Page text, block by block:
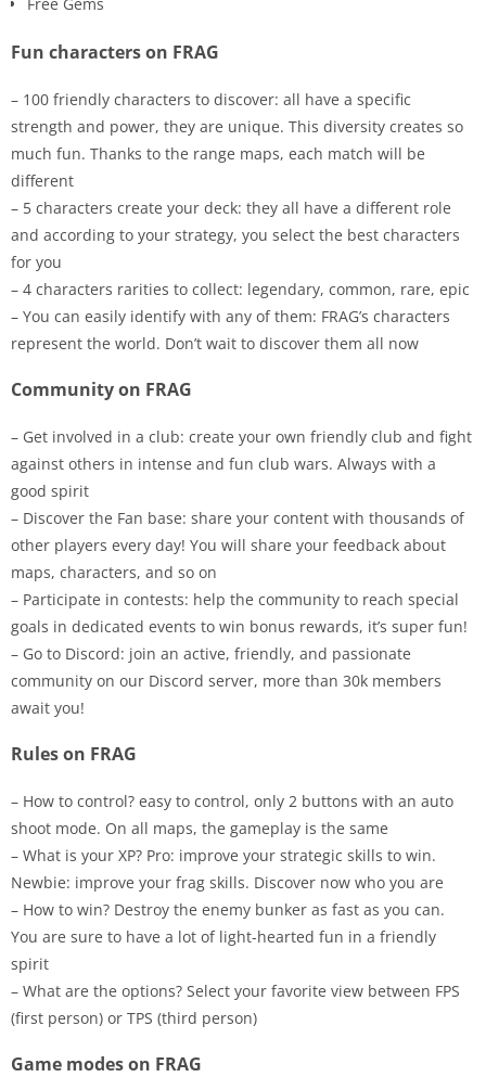
Fun characters on FRAG
– 100 friendly characters to discover: all have a specific
strength and power, they are unique. This diversity creates so
much fun. Thanks to the range maps, each match will be
different
– 5 characters create your deck: they all have a different role
and according to your strategy, you select the best characters
for you
– 4 characters rarities to collect: legendary, common, rare, epic
– You can easily identify with any of them: FRAG’s characters
represent the world. Don’t wait to discover them all now
Community on FRAG
– Get involved in a club: create your own friendly club and fight
against others in intense and fun club wars. Always with a
good spirit
– Discover the Fan base: share your content with thousands of
other players every day! You will share your feedback about
maps, characters, and so on
– Participate in contests: help the community to reach special
goals in dedicated events to win bonus rewards, it’s super fun!
– Go to Discord: join an active, friendly, and passionate
community on our Discord server, more than 30k members
await you!
Rules on FRAG
– How to control? easy to control, only 2 buttons with an auto
shoot mode. On all maps, the gameplay is the same
– What is your XP? Pro: improve your strategic skills to win.
Newbie: improve your frag skills. Discover now who you are
– How to win? Destroy the enemy bunker as fast as you can.
You are sure to have a lot of light-hearted fun in a friendly
spirit
– What are the options? Select your favorite view between FPS
(first person) or TPS (third person)
Game modes on FRAG